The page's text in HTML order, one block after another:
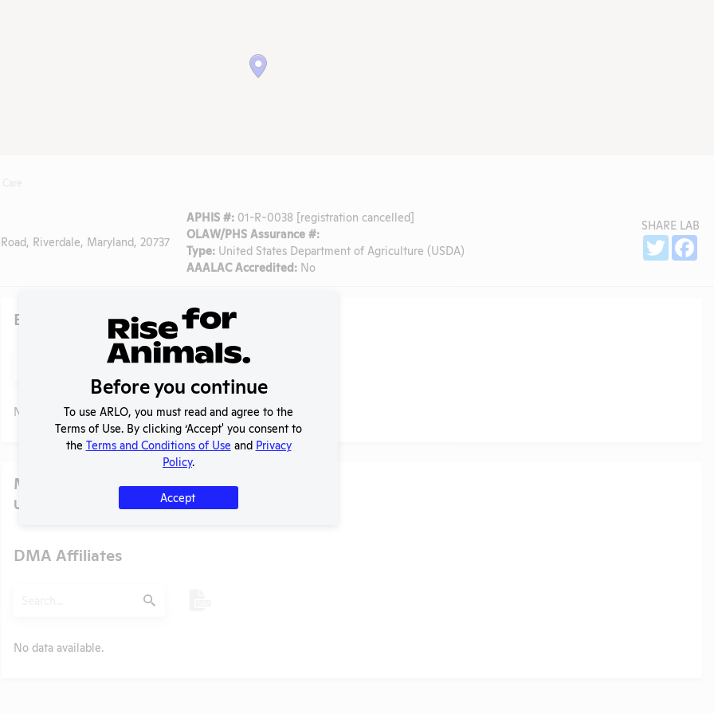
Riverdale, Maryland, 20737
APHIS #: 01-R-0038 [registration cancelled]
OLAW/PHS Assurance #:
Type: United States Department of Agriculture (USDA)
AAALAC Accredited: No
SHARE LAB
Twitter
Existing Media Stories
No data available.
Media
U.S. Designated Market Area (DMA) Number:
DMA Affiliates
Submit
No data available.
Before you continue
To use ARLO, you must read and agree to the
Terms of Use. By clicking ‘Accept' you consent to
the Terms and Conditions of Use and Privacy
Policy.
Accept